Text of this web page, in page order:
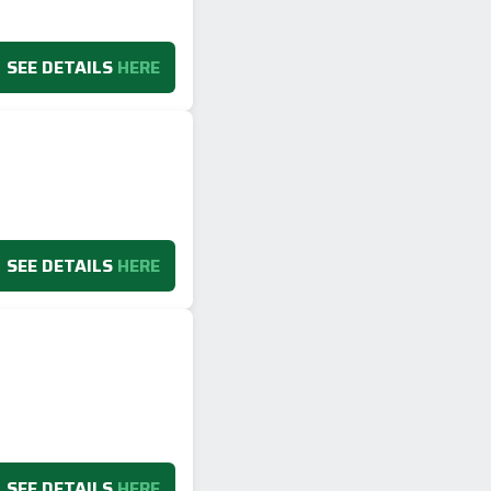
SEE DETAILS HERE
SEE DETAILS HERE